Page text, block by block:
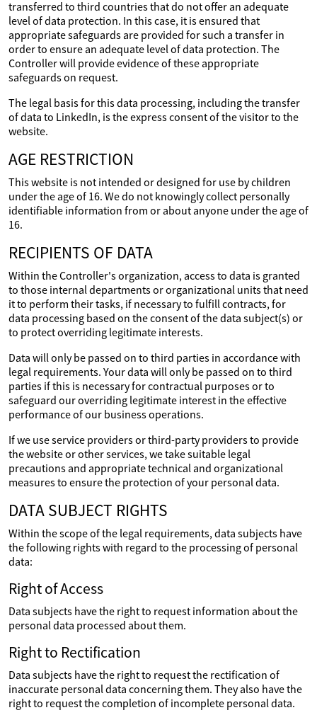
transferred to third countries that do not offer an adequate
level of data protection. In this case, it is ensured that
appropriate safeguards are provided for such a transfer in
order to ensure an adequate level of data protection. The
Controller will provide evidence of these appropriate
safeguards on request.
The legal basis for this data processing, including the transfer
of data to LinkedIn, is the express consent of the visitor to the
website.
AGE RESTRICTION
This website is not intended or designed for use by children
under the age of 16. We do not knowingly collect personally
identifiable information from or about anyone under the age of
16.
RECIPIENTS OF DATA
Within the Controller's organization, access to data is granted
to those internal departments or organizational units that need
it to perform their tasks, if necessary to fulfill contracts, for
data processing based on the consent of the data subject(s) or
to protect overriding legitimate interests.
Data will only be passed on to third parties in accordance with
legal requirements. Your data will only be passed on to third
parties if this is necessary for contractual purposes or to
safeguard our overriding legitimate interest in the effective
performance of our business operations.
If we use service providers or third-party providers to provide
the website or other services, we take suitable legal
precautions and appropriate technical and organizational
measures to ensure the protection of your personal data.
DATA SUBJECT RIGHTS
Within the scope of the legal requirements, data subjects have
the following rights with regard to the processing of personal
data:
Right of Access
Data subjects have the right to request information about the
personal data processed about them.
Right to Rectification
Data subjects have the right to request the rectification of
inaccurate personal data concerning them. They also have the
right to request the completion of incomplete personal data.